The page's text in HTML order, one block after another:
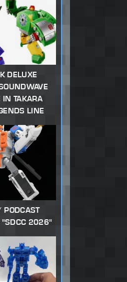
DELUXE
IN TAKARA
LINE
"SDCC 2026"